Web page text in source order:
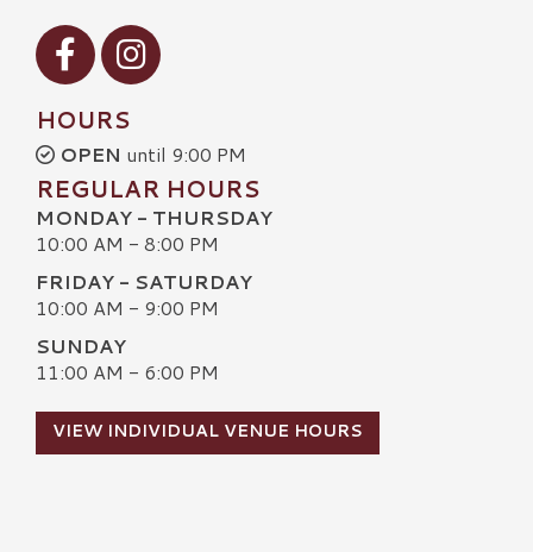
Visit our Facebook
Visit our Instagram
HOURS
OPEN until 9:00 PM
REGULAR HOURS
MONDAY - THURSDAY
10:00 AM - 8:00 PM
FRIDAY - SATURDAY
10:00 AM - 9:00 PM
SUNDAY
11:00 AM - 6:00 PM
VIEW INDIVIDUAL VENUE HOURS